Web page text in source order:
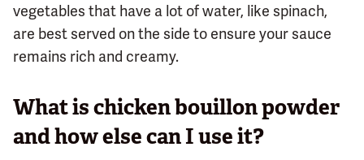
vegetables that have a lot of water, like spinach,
are best served on the side to ensure your sauce
remains rich and creamy.
What is chicken bouillon powder
and how else can I use it?